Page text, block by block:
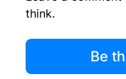
think.
Be